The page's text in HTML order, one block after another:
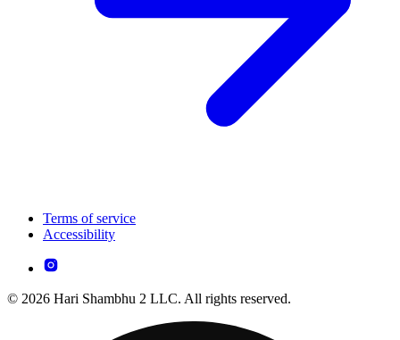
Terms of service
Accessibility
© 2026 Hari Shambhu 2 LLC. All rights reserved.